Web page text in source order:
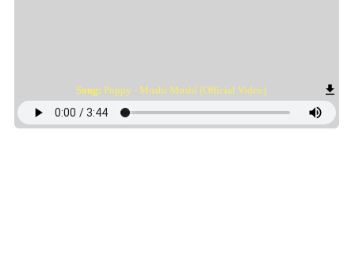
Song: Poppy - Moshi Moshi (Official Video)